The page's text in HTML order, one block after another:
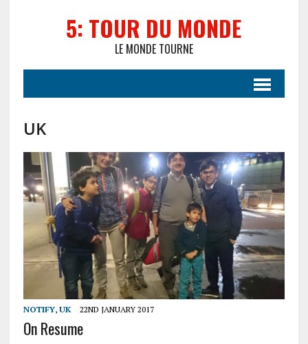
5: TOUR DU MONDE
LE MONDE TOURNE
UK
NOTIFY, UK 22ND JANUARY 2017
On Resume